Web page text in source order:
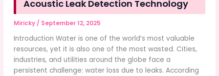
Acoustic Leak Detection Technology
Miricky / September 12, 2025
Introduction Water is one of the world’s most valuable
resources, yet it is also one of the most wasted. Cities,
industries, and utilities around the globe face a
persistent challenge: water loss due to leaks. According